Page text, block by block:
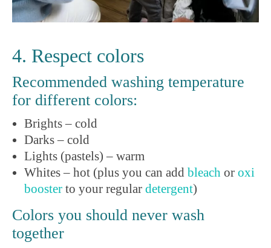
4. Respect colors
Recommended washing temperature
for different colors:
Brights – cold
Darks – cold
Lights (pastels) – warm
Whites – hot (plus you can add bleach or oxi
booster to your regular detergent)
Colors you should never wash
together